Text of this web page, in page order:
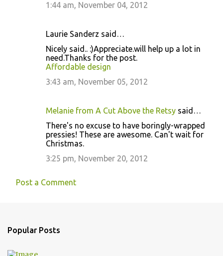
1:44 am, November 04, 2012
Laurie Sanderz said…
Nicely said.. :)Appreciate.will help up a lot in
need.Thanks for the post.
Affordable design
3:43 am, November 05, 2012
Melanie from A Cut Above the Retsy said…
There's no excuse to have boringly-wrapped
pressies! These are awesome. Can't wait for
Christmas.
3:25 pm, November 20, 2012
Post a Comment
Popular Posts